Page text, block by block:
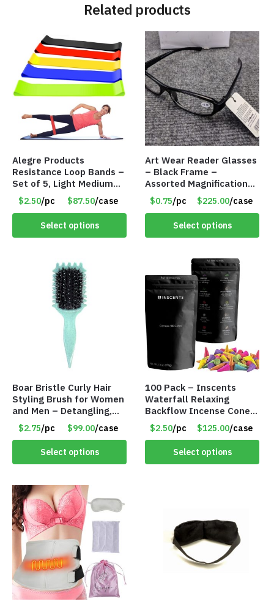
Related products
Alegre Products
Resistance Loop Bands –
Set of 5, Light Medium
Heavy, 12-inch band –
Item 5568
$2.50/pc $87.50/case
Select options
Art Wear Reader Glasses
– Black Frame –
Assorted Magnifications
– Item #7448
$0.75/pc $225.00/case
Select options
Boar Bristle Curly Hair
Styling Brush for Women
and Men – Detangling,
Shaping & Defining Curls
(Green) – Item #7582
$2.75/pc $99.00/case
Select options
100 Pack – Inscents
Waterfall Relaxing
Backflow Incense Cones
-100% Natural Scents –
10 Assorted Scents –
Item #7214
$2.50/pc $125.00/case
Select options